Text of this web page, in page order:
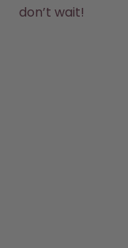
don’t wait!